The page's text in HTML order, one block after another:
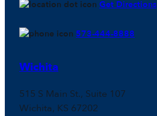
Get Directions
573-444-8888
Wichita
515 S Main St., Suite 107
Wichita, KS 67202